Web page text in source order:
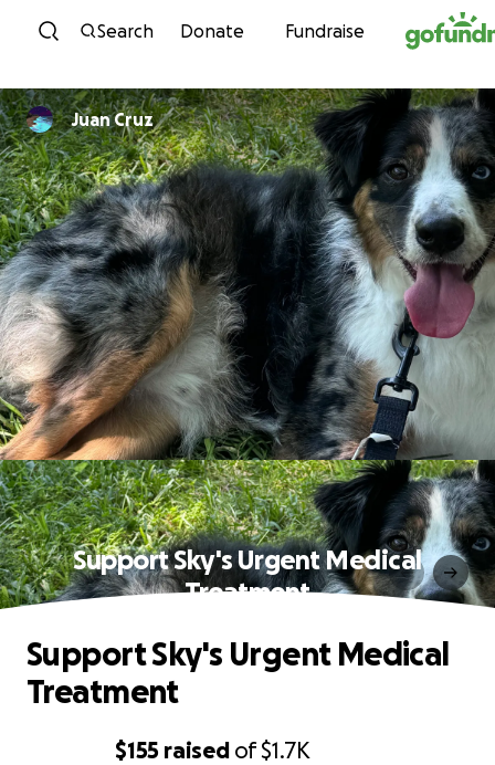
Skip to content
Search Donate Fundraise
Juan Cruz
Support Sky's Urgent Medical
Treatment
$155 raised of$1.7K
Support Sky's Urgent Medical
Treatment